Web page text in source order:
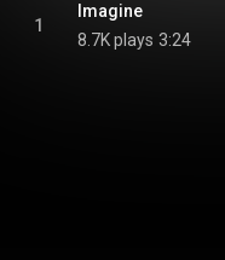
1
Imagine
8.7K plays 3:24